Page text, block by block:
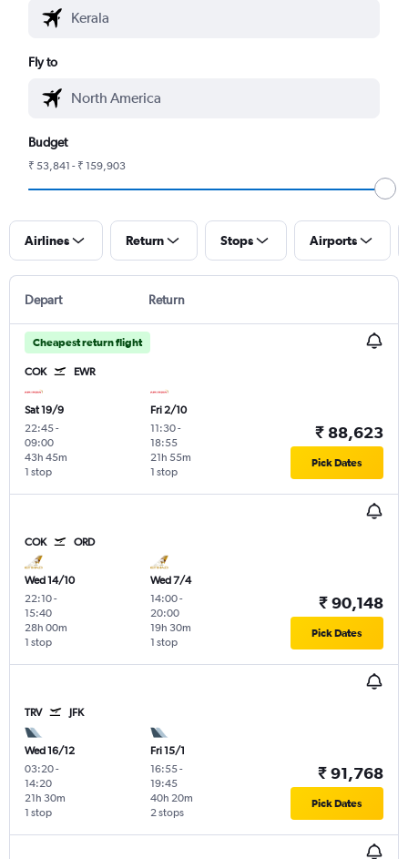
Fly to
Budget
₹ 53,841 - ₹ 159,903
Airlines Return Stops Airports
Depart Return
Cheapest return flight
COK EWR
Sat 19/9
22:45-
09:00
1 stop
43h 45m
Fri 2/10
11:30-
18:55
1 stop
21h 55m
₹ 88,623
Pick Dates
COK ORD
Wed 14/10
22:10-
15:40
1 stop
28h 00m
Wed 7/4
14:00-
20:00
1 stop
19h 30m
₹ 90,148
Pick Dates
TRV JFK
Wed 16/12
03:20-
14:20
1 stop
21h 30m
Fri 15/1
16:55-
19:45
2 stops
40h 20m
₹ 91,768
Pick Dates